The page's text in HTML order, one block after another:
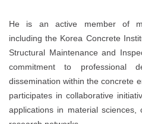
He is an active member of
including the Korea Concrete
Structural Maintenance and
commitment to professional
dissemination within the concrete
participates in collaborative
applications in material sciences,